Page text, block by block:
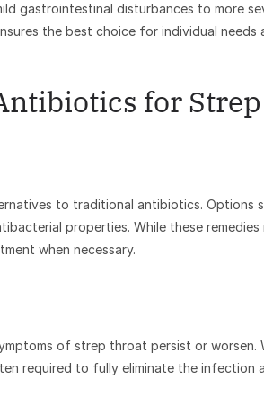
gastrointestinal disturbances to more
the best choice for individual needs
for
to traditional antibiotics. Options
properties. While these
when necessary.
of strep throat persist or worsen.
required to fully eliminate the infection